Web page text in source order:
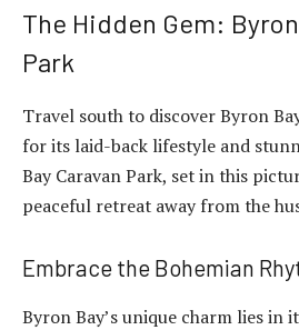
The Hidden Gem:
Park
Travel south to discover Byron
for its laid-back lifestyle and
Bay Caravan Park, set in this
peaceful retreat away from the
Embrace the Bohemian
Byron Bay’s unique charm lies in